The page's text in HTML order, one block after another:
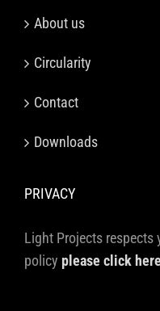
About us
Circularity
Contact
Downloads
PRIVACY
Light Projects respects
policy please click here